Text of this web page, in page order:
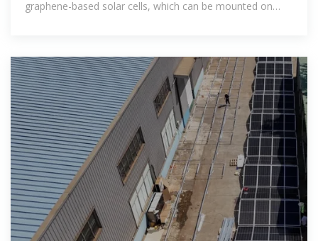
graphene-based solar cells, which can be mounted on